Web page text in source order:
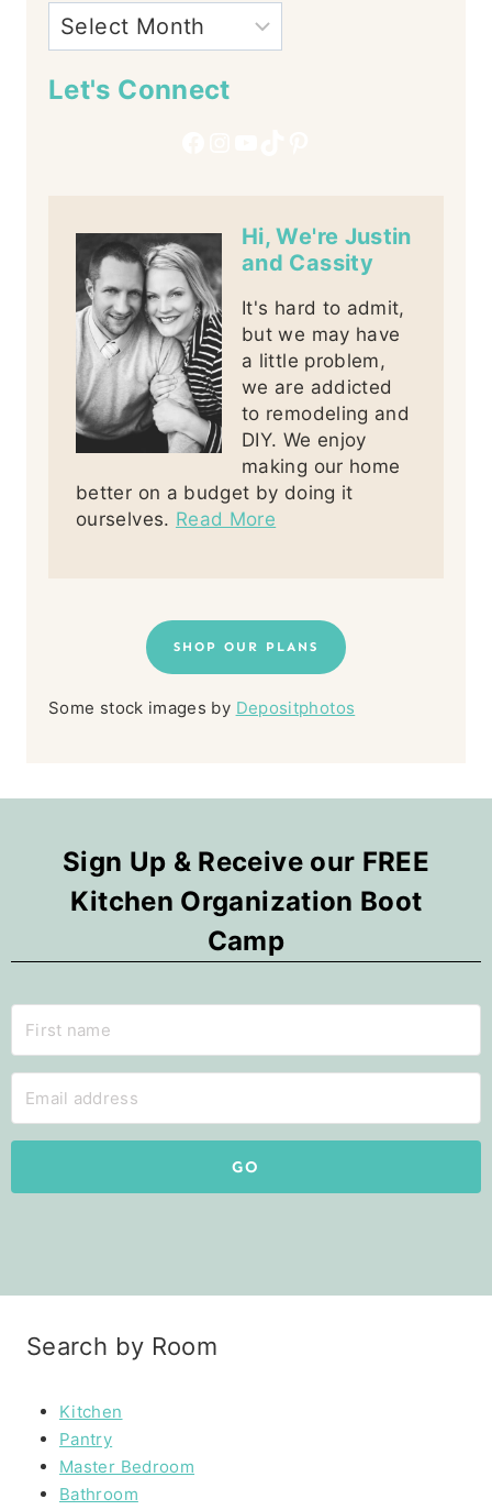
Let's Connect
Hi, We're Justin
and Cassity
It's hard to admit,
but we may have
a little problem,
we are addicted
to remodeling and
DIY. We enjoy
making our home
better on a budget by doing it
ourselves. Read More
SHOP OUR PLANS
Some stock images by Depositphotos
Sign Up & Receive our FREE
Kitchen Organization Boot
Camp
GO
Search by Room
Kitchen
Pantry
Master Bedroom
Bathroom